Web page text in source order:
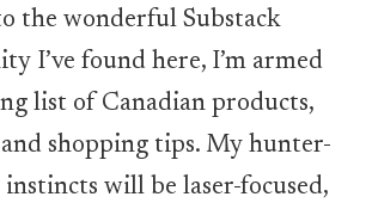
the wonderful Substack
I’ve found here, I’m armed
list of Canadian products,
and shopping tips. My hunter-
will be laser-focused,